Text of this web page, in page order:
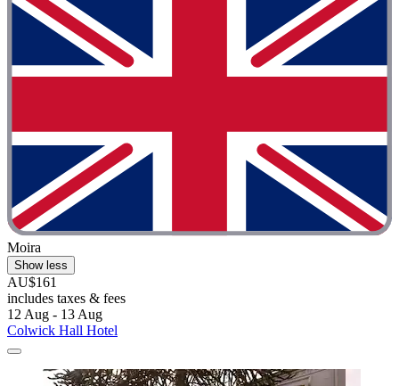
Moira
Show less
AU$161
includes taxes & fees
12 Aug - 13 Aug
Colwick Hall Hotel